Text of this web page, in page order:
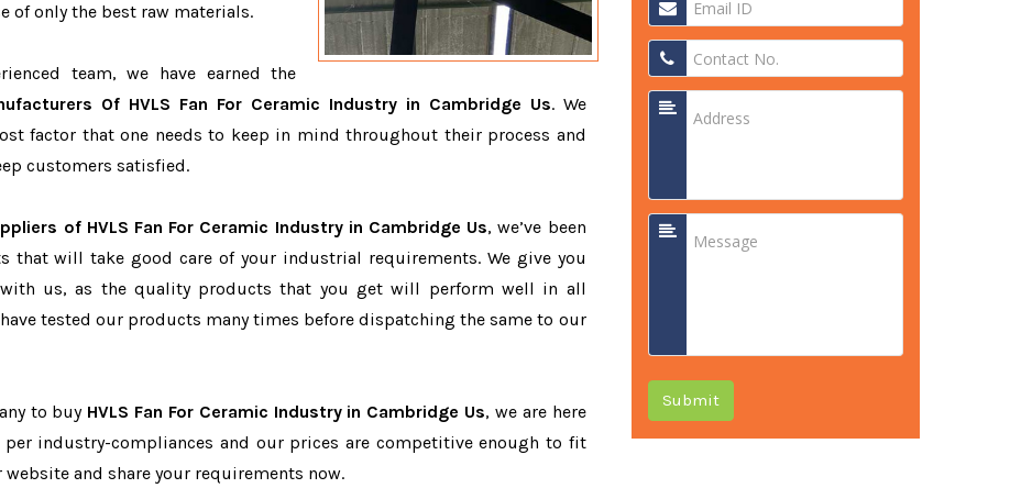
of only the best raw materials.
team, we have earned the
Of HVLS Fan For Ceramic Industry in Cambridge Us. We
factor that one needs to keep in mind throughout their process and
customers satisfied.
of HVLS Fan For Ceramic Industry in Cambridge Us, we’ve been
that will take good care of your industrial requirements. We give you
us, as the quality products that you get will perform well in all
tested our products many times before dispatching the same to our
to buy HVLS Fan For Ceramic Industry in Cambridge Us, we are here
per industry-compliances and our prices are competitive enough to fit
and share your requirements now.
Submit